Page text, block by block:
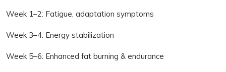
Week 1–2: Fatigue, adaptation symptoms
Week 3–4: Energy stabilization
Week 5–6: Enhanced fat burning & endurance